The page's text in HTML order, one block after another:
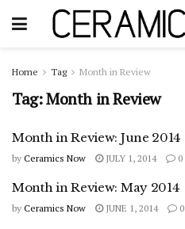
Home Tag Month in Review
Tag:Month in Review
Month in Review: June 2014
by Ceramics Now JULY 1, 2014 0
Month in Review: May 2014
by Ceramics Now JUNE 1, 2014 0